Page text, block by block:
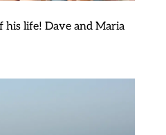
his life! Dave and Maria